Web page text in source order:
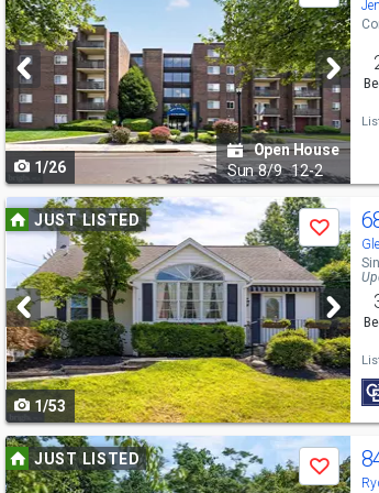
previous
and
next
buttons
to
navigate
1/26
Open House
Sun 8/9 12-2
Use
previous
and
next
buttons
to
navigate
JUST LISTED
Save
1/53
Use
previous
JUST LISTED
Save